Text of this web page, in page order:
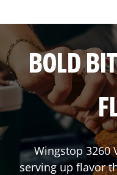
BOLD
Wingstop 3260
serving up flavor